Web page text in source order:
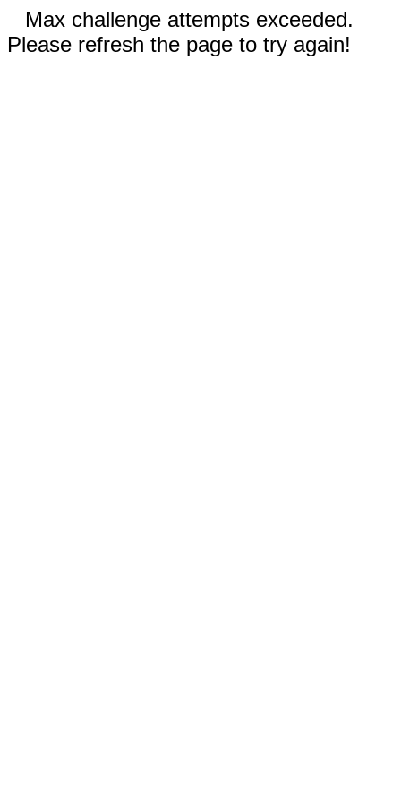
Max challenge attempts exceeded.
Please refresh the page to try again!